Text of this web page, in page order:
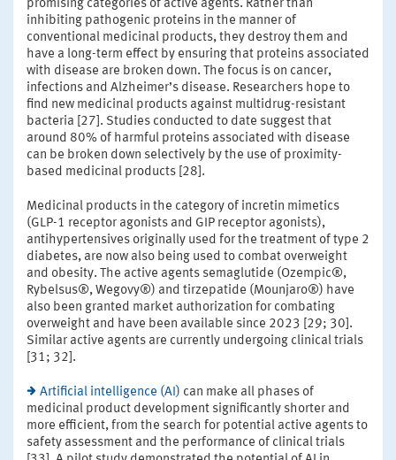
promising categories of active agents. Rather than
inhibiting pathogenic proteins in the manner of
conventional medicinal products, they destroy them and
have a long-term effect by ensuring that proteins associated
with disease are broken down. The focus is on cancer,
infections and Alzheimer’s disease. Researchers hope to
find new medicinal products against multidrug-resistant
bacteria [27]. Studies conducted to date suggest that
around 80% of harmful proteins associated with disease
can be broken down selectively by the use of proximity-
based medicinal products [28].
Medicinal products in the category of incretin mimetics
(GLP-1 receptor agonists and GIP receptor agonists),
antihypertensives originally used for the treatment of type 2
diabetes, are now also being used to combat overweight
and obesity. The active agents semaglutide (Ozempic®,
Rybelsus®, Wegovy®) and tirzepatide (Mounjaro®) have
also been granted market authorization for combating
overweight and have been available since 2023 [29; 30].
Similar active agents are currently undergoing clinical trials
[31; 32].
Artificial intelligence (AI) can make all phases of
medicinal product development significantly shorter and
more efficient, from the search for potential active agents to
safety assessment and the performance of clinical trials